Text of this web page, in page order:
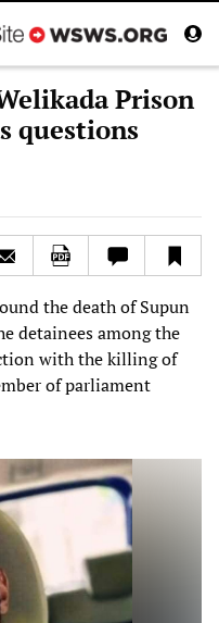
Prison
questions
the death of Supun
detainees among the
with the killing of
of parliament